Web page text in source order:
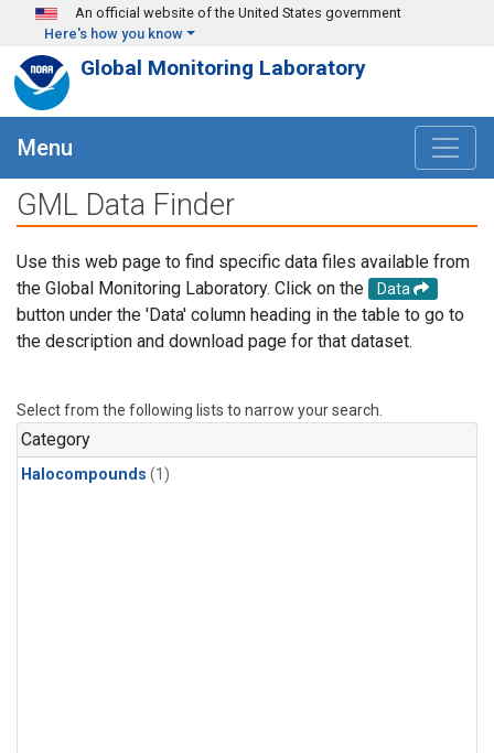
Skip to main content
An official website of the United States government
Here's how you know
Global Monitoring Laboratory
Menu
GML Data Finder
Use this web page to find specific data files available from
the Global Monitoring Laboratory. Click on the
Data
button under the 'Data' column heading in the table to go to
the description and download page for that dataset.
Select from the following lists to narrow your search.
Category
Halocompounds (1)